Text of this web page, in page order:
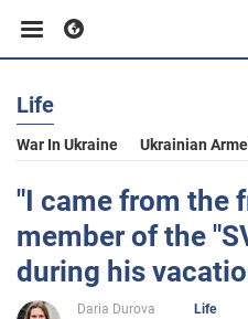
Business
Sport
Entertainment
Life
War In Ukraine Ukrainian
"I came from the
member of the
during his
Daria Durova
Life